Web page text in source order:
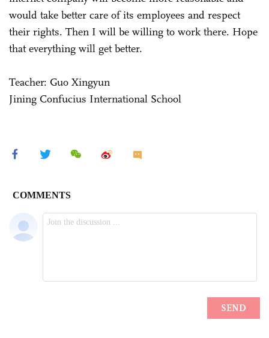
would take better care of its employees and respect
their rights. Then I will be willing to work there. Hope
that everything will get better.
Teacher: Guo Xingyun
Jining Confucius International School